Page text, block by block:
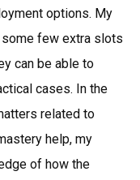
options. My
few extra slots
can be able to
cases. In the
related to
help, my
of how the